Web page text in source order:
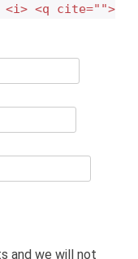
<i> <q cite="">
and we will not